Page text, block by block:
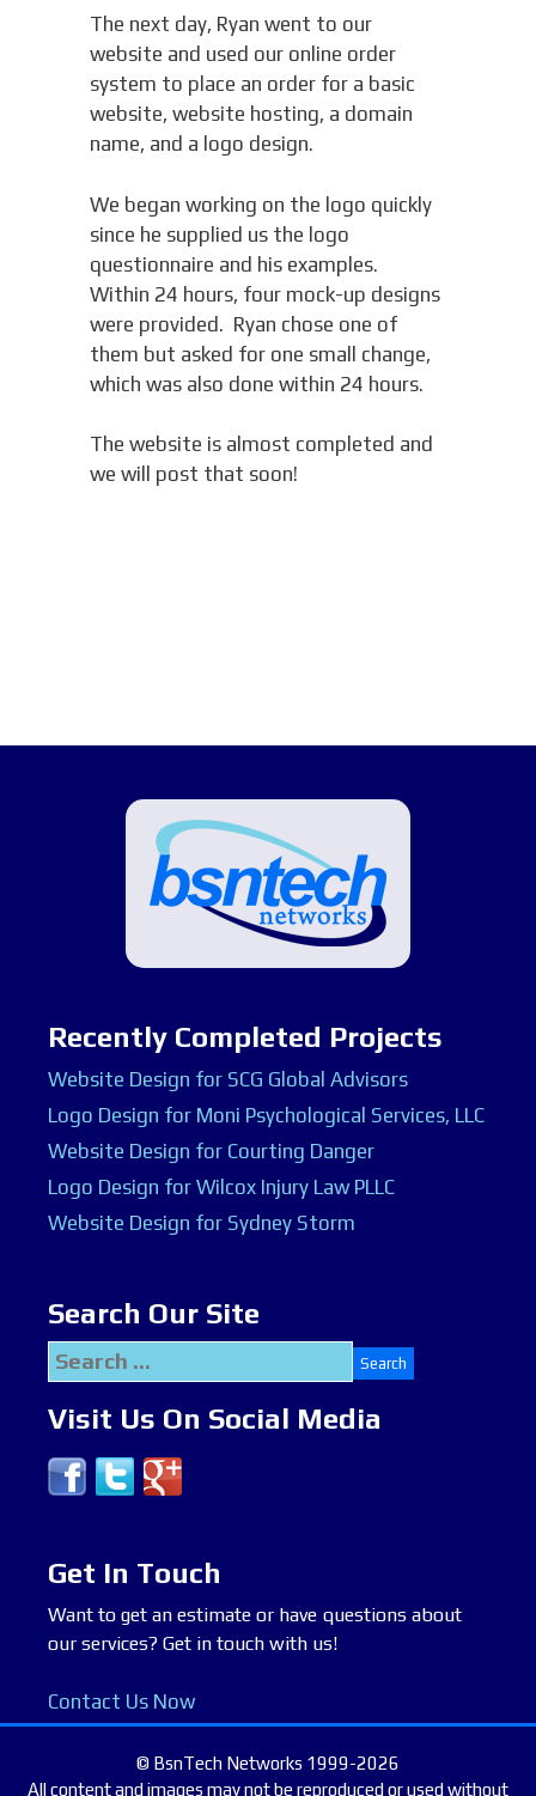
The next day, Ryan went to our
website and used our online order
system to place an order for a basic
website, website hosting, a domain
name, and a logo design.
We began working on the logo quickly
since he supplied us the logo
questionnaire and his examples.
Within 24 hours, four mock-up designs
were provided. Ryan chose one of
them but asked for one small change,
which was also done within 24 hours.
The website is almost completed and
we will post that soon!
Recently Completed Projects
Website Design for SCG Global Advisors
Logo Design for Moni Psychological Services, LLC
Website Design for Courting Danger
Logo Design for Wilcox Injury Law PLLC
Website Design for Sydney Storm
Search Our Site
Search
for:
Visit Us On Social Media
Get In Touch
Want to get an estimate or have questions about
our services? Get in touch with us!
Contact Us Now
© BsnTech Networks 1999-2026
All content and images may not be reproduced or used without